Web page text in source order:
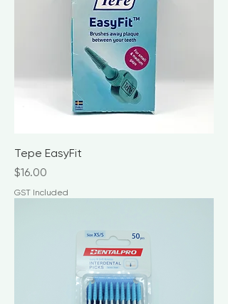
Tepe EasyFit
Price
$16.00
GST Included